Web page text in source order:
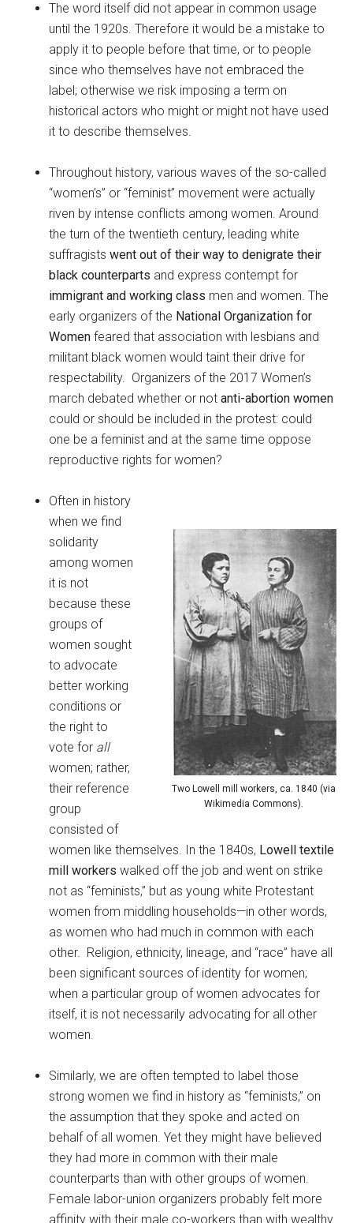
The word itself did not appear in common usage
until the 1920s. Therefore it would be a mistake to
apply it to people before that time, or to people
since who themselves have not embraced the
label; otherwise we risk imposing a term on
historical actors who might or might not have used
it to describe themselves.
Throughout history, various waves of the so-called
“women’s” or “feminist” movement were actually
riven by intense conflicts among women. Around
the turn of the twentieth century, leading white
suffragistswent out of their way to denigrate their
black counterparts and express contempt for
immigrant and working class men and women. The
early organizers of the National Organization for
Women feared that association with lesbians and
militant black women would taint their drive for
respectability. Organizers of the 2017 Women’s
march debated whether or notanti-abortion women
could or should be included in the protest: could
one be a feminist and at the same time oppose
reproductive rights for women?
Two Lowell mill workers, ca. 1840 (via
Wikimedia Commons).
Often in history
when we find
solidarity
among women
it is not
because these
groups of
women sought
to advocate
better working
conditions or
the right to
vote for all
women; rather,
their reference
group
consisted of
women like themselves. In the 1840s, Lowell textile
mill workerswalked off the job and went on strike
not as “feminists,” but as young white Protestant
women from middling households—in other words,
as women who had much in common with each
other. Religion, ethnicity, lineage, and “race” have all
been significant sources of identity for women;
when a particular group of women advocates for
itself, it is not necessarily advocating for all other
women.
Similarly, we are often tempted to label those
strong women we find in history as “feminists,” on
the assumption that they spoke and acted on
behalf of all women. Yet they might have believed
they had more in common with their male
counterparts than with other groups of women.
Female labor-union organizers probably felt more
affinity with their male co-workers than with wealthy